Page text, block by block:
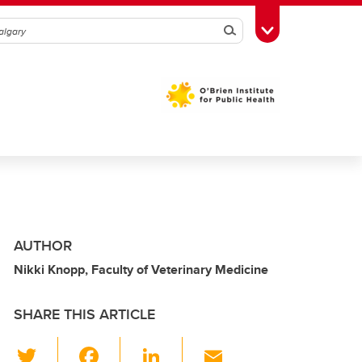
SearchToggle Toolbox
AUTHOR
Nikki Knopp, Faculty of Veterinary Medicine
SHARE THIS ARTICLE
Li